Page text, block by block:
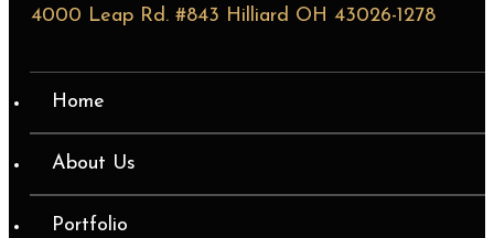
4000 Leap Rd. #843 Hilliard OH 43026-1278
Home
About Us
Portfolio